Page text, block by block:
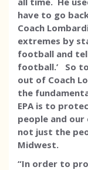
have to go
Coach
extremes by
football and
football.’ So
out of Coach
the
EPA is to
people and our
not just the
Midwest.
“In order to